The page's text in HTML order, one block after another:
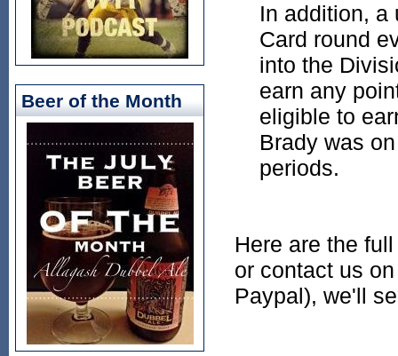
In addition, a
Card round
into the
earn any
eligible to
Brady was
periods.
Here are the
or contact us
Paypal), we'll
Beer of the Month